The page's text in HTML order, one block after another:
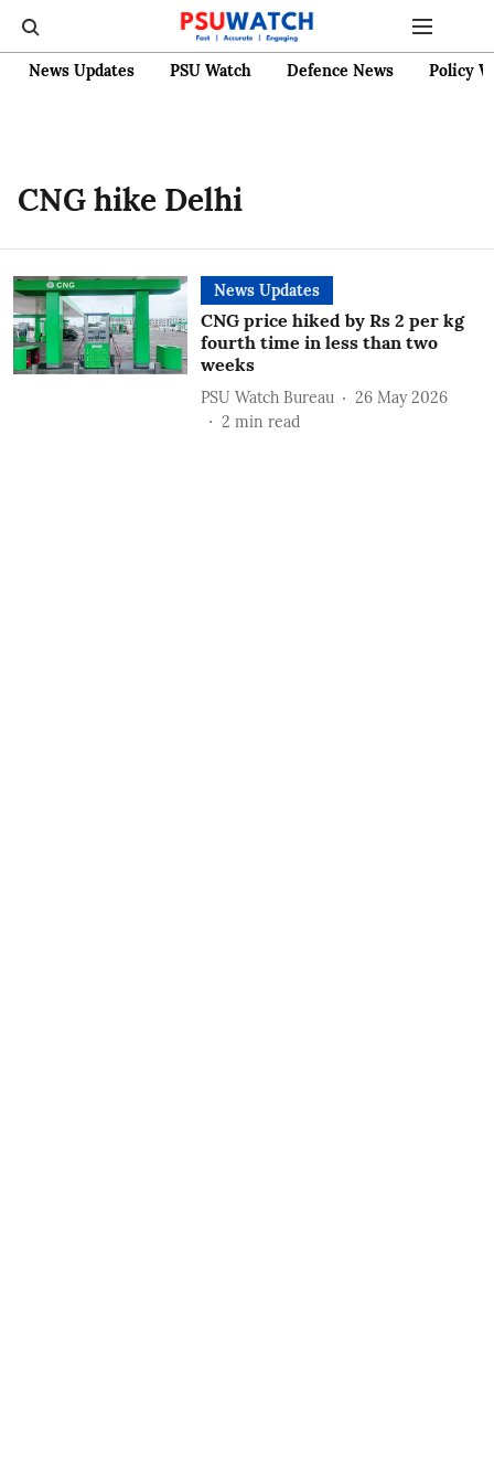
News Updates PSU Watch Defence News Policy
CNG hike Delhi
News Updates
CNG price hiked by Rs 2 per kg
fourth time in less than two
weeks
PSU Watch Bureau
26 May 2026
2 min read